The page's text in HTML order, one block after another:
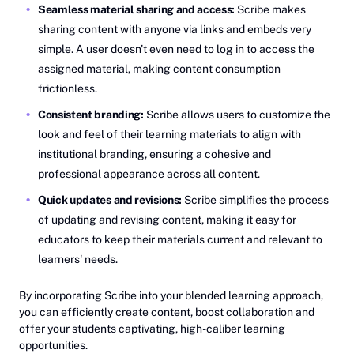
Seamless material sharing and access: Scribe makes
sharing content with anyone via links and embeds very
simple. A user doesn't even need to log in to access the
assigned material, making content consumption
frictionless.
Consistent branding: Scribe allows users to customize the
look and feel of their learning materials to align with
institutional branding, ensuring a cohesive and
professional appearance across all content.
Quick updates and revisions: Scribe simplifies the process
of updating and revising content, making it easy for
educators to keep their materials current and relevant to
learners' needs.
By incorporating Scribe into your blended learning approach,
you can efficiently create content, boost collaboration and
offer your students captivating, high-caliber learning
opportunities.